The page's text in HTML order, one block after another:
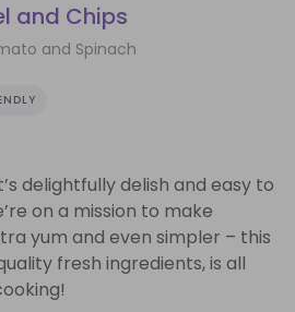
and Chips
and Spinach
delightfully delish and easy to
on a mission to make
yum and even simpler – this
fresh ingredients, is all